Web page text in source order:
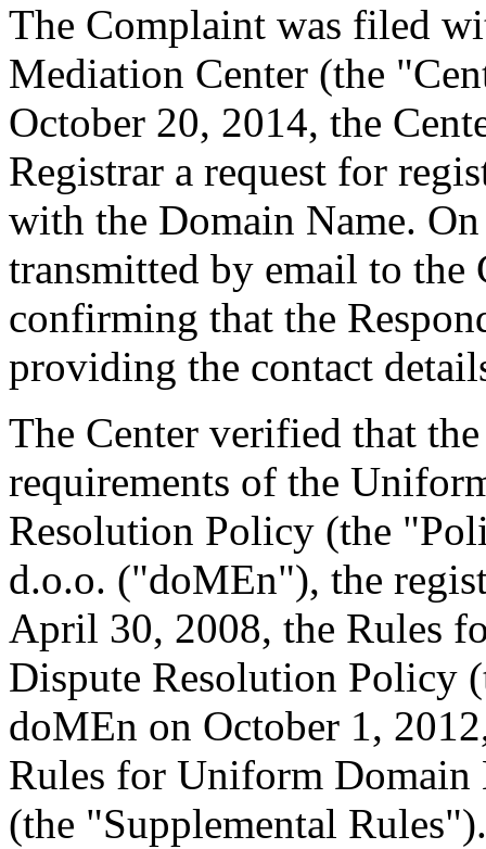
The Complaint was filed
Mediation Center (the
October 20, 2014, the
Registrar a request for
with the Domain Name.
transmitted by email to the
confirming that the
providing the contact
The Center verified that
requirements of the
Resolution Policy (the
d.o.o. ("doMEn"), the
April 30, 2008, the Rules
Dispute Resolution Policy
doMEn on October 1,
Rules for Uniform Domain
(the "Supplemental Rules").